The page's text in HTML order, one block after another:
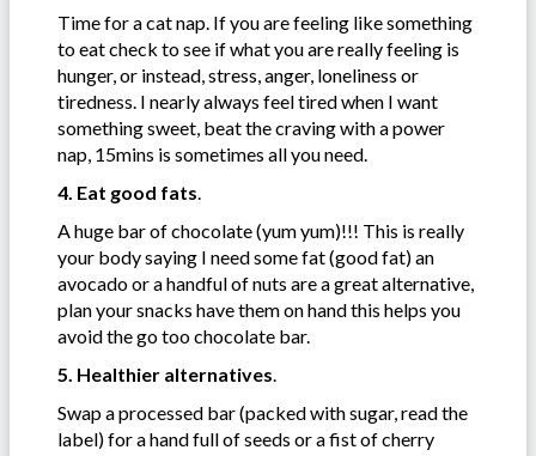
Time for a cat nap. If you are feeling like something
to eat check to see if what you are really feeling is
hunger, or instead, stress, anger, loneliness or
tiredness. I nearly always feel tired when I want
something sweet, beat the craving with a power
nap, 15mins is sometimes all you need.
4. Eat good fats.
A huge bar of chocolate (yum yum)!!! This is really
your body saying I need some fat (good fat) an
avocado or a handful of nuts are a great alternative,
plan your snacks have them on hand this helps you
avoid the go too chocolate bar.
5. Healthier alternatives.
Swap a processed bar (packed with sugar, read the
label) for a hand full of seeds or a fist of cherry